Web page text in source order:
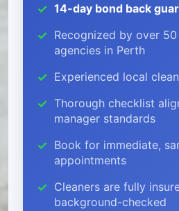
14-day bond back
Recognized by over
agencies in Perth
Experienced local
Thorough checklist
manager standards
Book for immediate,
appointments
Cleaners are fully
background-checked